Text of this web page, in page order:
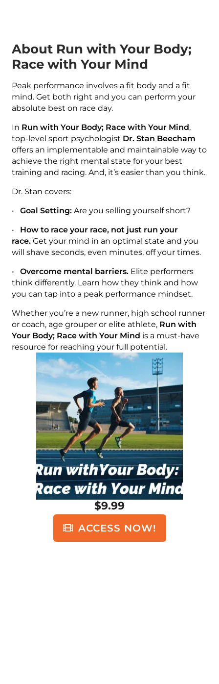
About Run with Your Body;
Race with Your Mind
Peak performance involves a fit body and a fit
mind. Get both right and you can perform your
absolute best on race day.
In Run with Your Body; Race with Your Mind,
top-level sport psychologist Dr. Stan Beecham
offers an implementable and maintainable way to
achieve the right mental state for your best
training and racing. And, it’s easier than you think.
Dr. Stan covers:
• Goal Setting: Are you selling yourself short?
• How to race your race, not just run your
race. Get your mind in an optimal state and you
will shave seconds, even minutes, off your times.
• Overcome mental barriers. Elite performers
think differently. Learn how they think and how
you can tap into a peak performance mindset.
Whether you’re a new runner, high school runner
or coach, age grouper or elite athlete, Run with
Your Body; Race with Your Mind is a must-have
resource for reaching your full potential.
$9.99
ACCESS NOW!